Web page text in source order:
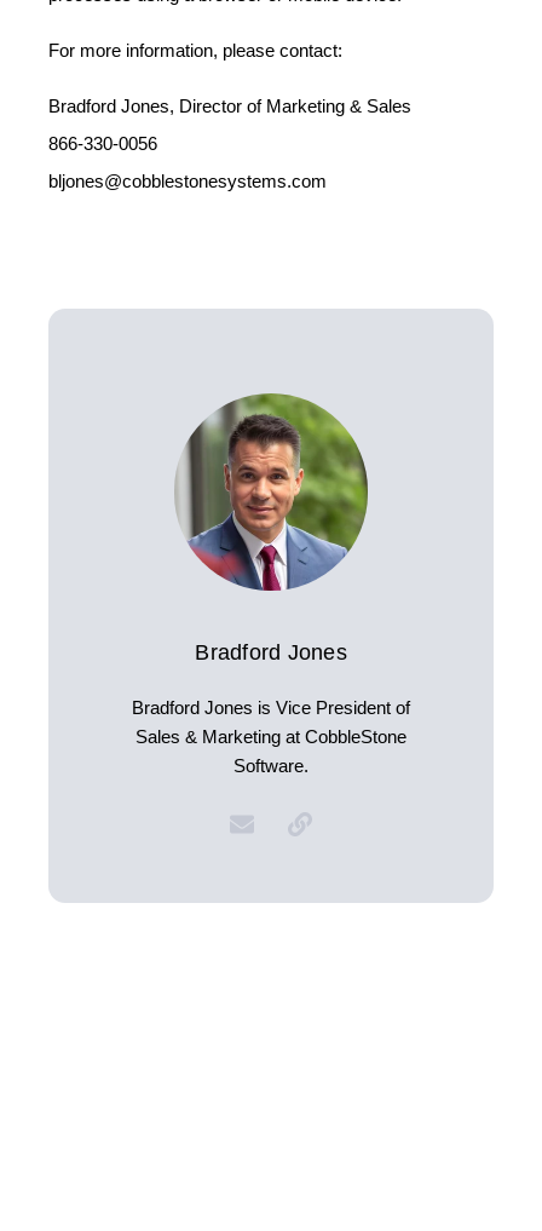
For more information, please contact:
Bradford Jones, Director of Marketing & Sales
866-330-0056
bljones@cobblestonesystems.com
Bradford Jones
Bradford Jones is Vice President of
Sales & Marketing at CobbleStone
Software.